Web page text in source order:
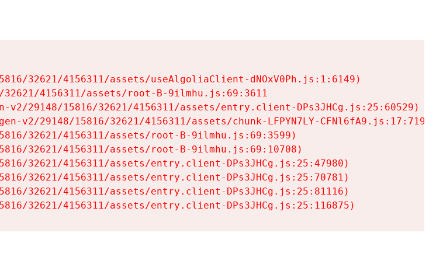
32621/4156311/assets/useAlgoliaClient-dNOxV0Ph.js:1:6149)
4156311/assets/root-B-9ilmhu.js:69:3611
v2/29148/15816/32621/4156311/assets/entry.client-DPs3JHCg.js:25:60529)
v2/29148/15816/32621/4156311/assets/chunk-LFPYN7LY-CFNl6fA9.js:17:7197)
32621/4156311/assets/root-B-9ilmhu.js:69:3599)
32621/4156311/assets/root-B-9ilmhu.js:69:10708)
32621/4156311/assets/entry.client-DPs3JHCg.js:25:47980)
32621/4156311/assets/entry.client-DPs3JHCg.js:25:70781)
32621/4156311/assets/entry.client-DPs3JHCg.js:25:81116)
32621/4156311/assets/entry.client-DPs3JHCg.js:25:116875)